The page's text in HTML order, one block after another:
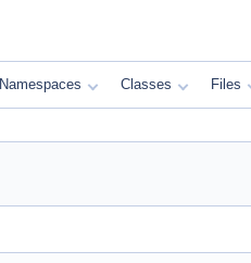
Namespaces Classes Files